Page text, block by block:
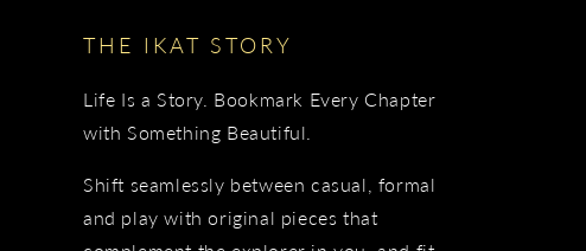
THE IKAT STORY
Life Is a Story. Bookmark Every Chapter
with Something Beautiful.
Shift seamlessly between casual, formal
and play with original pieces that